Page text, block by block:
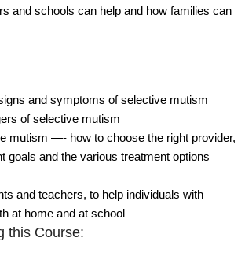
and schools can help and how families can
and symptoms of selective mutism
of selective mutism
mutism —- how to choose the right provider,
goals and the various treatment options
and teachers, to help individuals with
at home and at school
this Course: